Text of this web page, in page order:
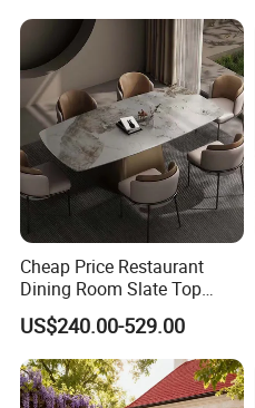
Cheap Price Restaurant
Dining Room Slate Top
Dining Table Set for 6 8
Seater Chairs
US$240.00-529.00